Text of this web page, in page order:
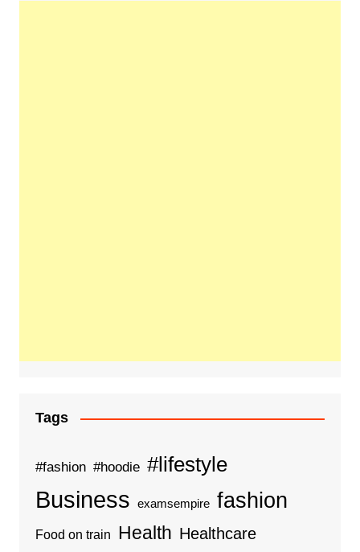
Tags
#fashion #hoodie #lifestyle
Business examsempire fashion
Food on train Health Healthcare